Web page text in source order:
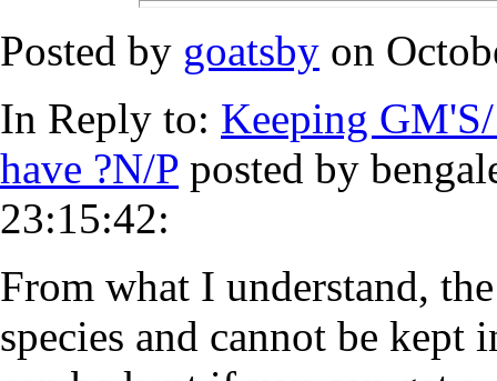
Posted by goatsby on
In Reply to: Keeping
have ?N/P posted by
23:15:42:
From what I understand,
species and cannot be